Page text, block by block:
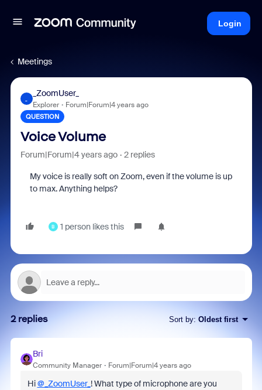
Login
Meetings
_ZoomUser_
Explorer Forum|Forum|4 years ago
QUESTION
Voice Volume
Forum|Forum|4 years ago 2 replies
My voice is really soft on Zoom, even if the volume is up
to max. Anything helps?
B 1 person likes this
2 replies Sort by: Oldest first
Bri
Community Manager Forum|Forum|4 years ago
Hi@_ZoomUser_ ! What type of microphone are you